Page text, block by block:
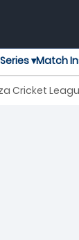
▾Match
Cricket